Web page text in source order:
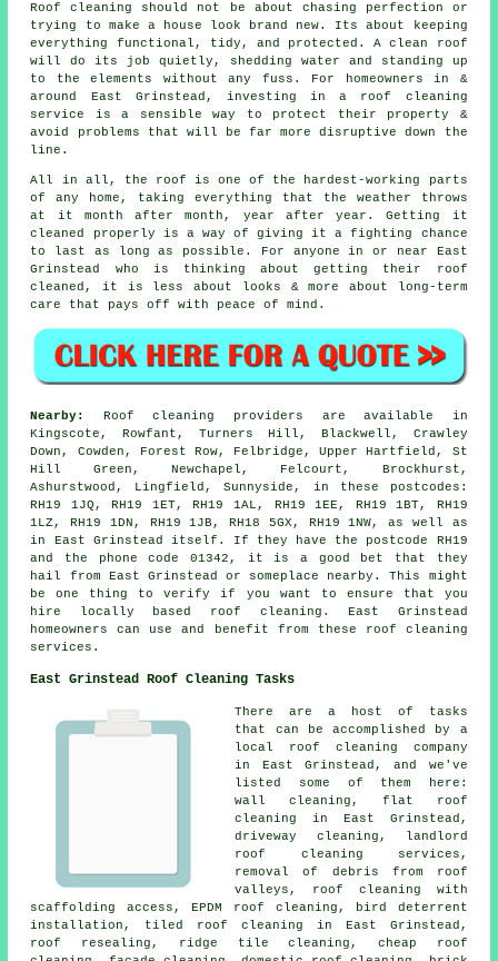
Roof cleaning should not be about chasing perfection or
trying to make a house look brand new. Its about keeping
everything functional, tidy, and protected. A clean roof
will do its job quietly, shedding water and standing up
to the elements without any fuss. For homeowners in &
around East Grinstead, investing in a roof cleaning
service is a sensible way to protect their property &
avoid problems that will be far more disruptive down the
line.
All in all, the roof is one of the hardest-working parts
of any home, taking everything that the weather throws
at it month after month, year after year. Getting it
cleaned properly is a way of giving it a fighting chance
to last as long as possible. For anyone in or near East
Grinstead who is thinking about getting their roof
cleaned, it is less about looks & more about long-term
care that pays off with peace of mind.
Nearby:
Roof cleaning providers are available in
Kingscote, Rowfant, Turners Hill, Blackwell, Crawley
Down, Cowden, Forest Row, Felbridge, Upper Hartfield, St
Hill Green, Newchapel, Felcourt, Brockhurst,
Ashurstwood, Lingfield, Sunnyside, in these postcodes:
RH19 1JQ, RH19 1ET, RH19 1AL, RH19 1EE, RH19 1BT, RH19
1LZ, RH19 1DN, RH19 1JB, RH18 5GX, RH19 1NW, as well as
in East Grinstead itself. If they have the postcode RH19
and the phone code 01342, it is a good bet that they
hail from East Grinstead or someplace nearby. This might
be one thing to verify if you want to ensure that you
hire locally based roof cleaning. East Grinstead
homeowners can use and benefit from these roof cleaning
services.
East Grinstead Roof Cleaning Tasks
There are a host of tasks
that can be accomplished by a
local roof cleaning company
in East Grinstead, and we've
listed some of them here:
wall cleaning, flat roof
cleaning
in East Grinstead,
driveway cleaning, landlord
roof cleaning services,
removal of debris from roof
valleys , roof cleaning with
scaffolding access, EPDM roof cleaning, bird deterrent
installation, tiled roof cleaning in East Grinstead,
roof resealing, ridge tile cleaning , cheap roof